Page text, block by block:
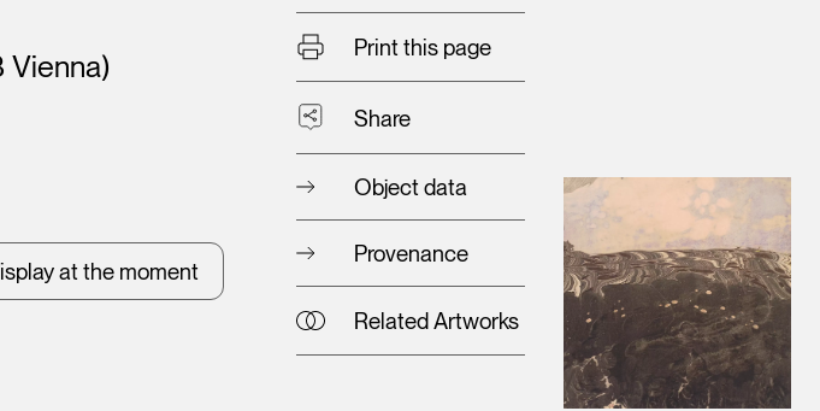
Vienna)
at the moment
Print this page
Share
Object data
Provenance
Related Artworks